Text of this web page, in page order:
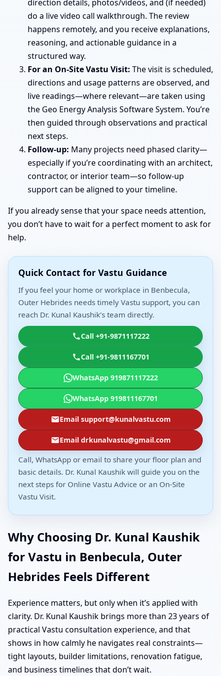
direction details, photos/videos, and (if needed)
do a live video call walkthrough. The review
happens remotely, and you receive explanations,
reasoning, and actionable guidance in a
structured way.
For an On-Site Vastu Visit: The visit is scheduled,
directions and usage patterns are observed, and
live readings—where relevant—are taken using
the Geo Energy Analysis Software System. You’re
then guided through observations and practical
next steps.
Follow-up: Many projects need phased clarity—
especially if you’re coordinating with an architect,
contractor, or interior team—so follow-up
support can be aligned to your timeline.
If you already sense that your space needs attention,
you don’t have to wait for a perfect moment to ask for
help.
Quick Contact for Vastu Guidance
If you feel your home or workplace in Benbecula,
Outer Hebrides needs timely Vastu support, you can
reach Dr. Kunal Kaushik’s team directly.
Call +91-9871117222
Call +91-9811167701
WhatsApp 919871117222
WhatsApp 919811167701
Email support@kunalvastu.com
Email drkunalvastu@gmail.com
Call, WhatsApp or email to share your floor plan and
basic details. Dr. Kunal Kaushik will guide you on the
next steps for Online Vastu Advice or an On-Site
Vastu Visit.
Why Choosing Dr. Kunal Kaushik
for Vastu in Benbecula, Outer
Hebrides Feels Different
Experience matters, but only when it’s applied with
clarity. Dr. Kunal Kaushik brings more than 23 years of
practical Vastu consultation experience, and that
shows in how calmly he navigates real constraints—
tight layouts, builder limitations, renovation fatigue,
and business timelines that don’t wait.